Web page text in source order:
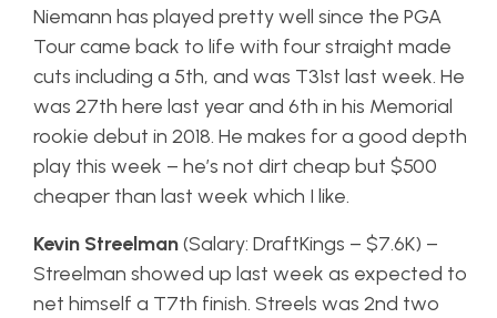
Niemann has played pretty well since the PGA
Tour came back to life with four straight made
cuts including a 5th, and was T31st last week. He
was 27th here last year and 6th in his Memorial
rookie debut in 2018. He makes for a good depth
play this week – he’s not dirt cheap but $500
cheaper than last week which I like.
Kevin Streelman(Salary: DraftKings – $7.6K) –
Streelman showed up last week as expected to
net himself a T7th finish. Streels was 2nd two